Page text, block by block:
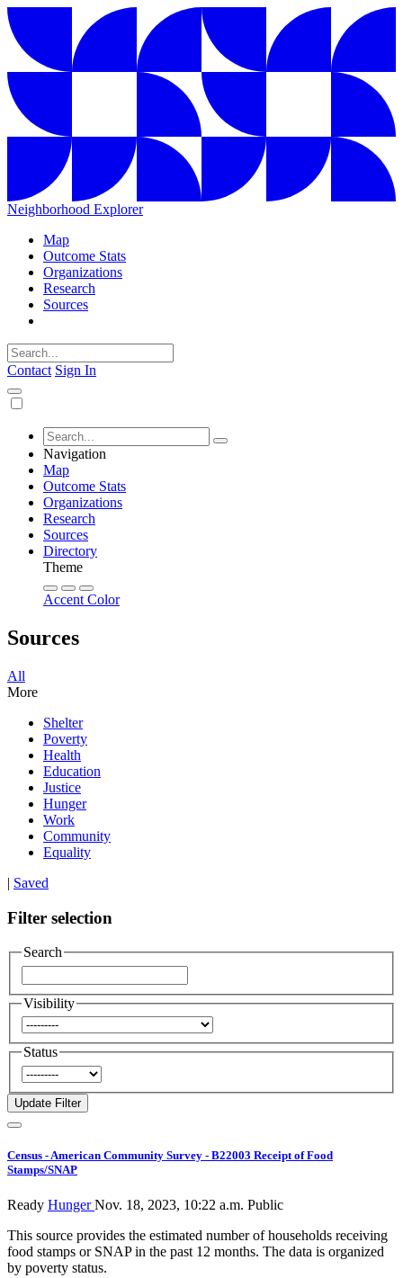
Neighborhood Explorer
Map
Outcome Stats
Organizations
Research
Sources
Contact Sign In
Navigation
Map
Outcome Stats
Organizations
Research
Sources
Directory
Theme
Accent Color
Sources
All
More
Shelter
Poverty
Health
Education
Justice
Hunger
Work
Community
Equality
| Saved
Filter selection
Search
Visibility
Status
Census - American Community Survey - B22003 Receipt of Food
Stamps/SNAP
Ready HungerNov. 18, 2023, 10:22 a.m. Public
This source provides the estimated number of households receiving
food stamps or SNAP in the past 12 months. The data is organized
by poverty status.